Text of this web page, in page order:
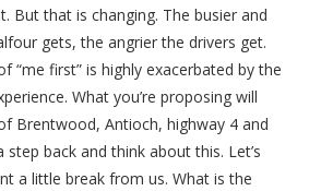
But that is changing. The busier and
gets, the angrier the drivers get.
“me first” is highly exacerbated by the
What you’re proposing will
Brentwood, Antioch, highway 4 and
step back and think about this. Let’s
a little break from us. What is the